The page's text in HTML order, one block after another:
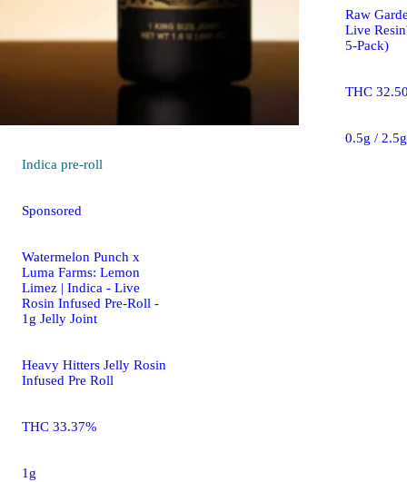
Indica pre-roll
Sponsored
Watermelon Punch x
Luma Farms: Lemon
Limez | Indica - Live
Rosin Infused Pre-Roll -
1g Jelly Joint
Heavy Hitters Jelly Rosin
Infused Pre Roll
THC 33.37%
1g
Raw
Live
5-Pack)
THC
0.5g /